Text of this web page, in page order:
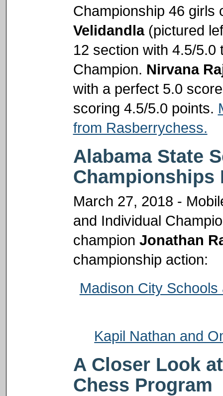
Championship 46
Velidandla(pictured
12 section with 4.5/5.0
Champion. Nirvana
with a perfect 5.0
scoring 4.5/5.0 points.
from Rasberrychess.
Alabama State
Championships
March 27, 2018 -
and Individual
champion Jonathan
championship action:
Madison City
Kapil Nathan and
A Closer Look
Chess Program